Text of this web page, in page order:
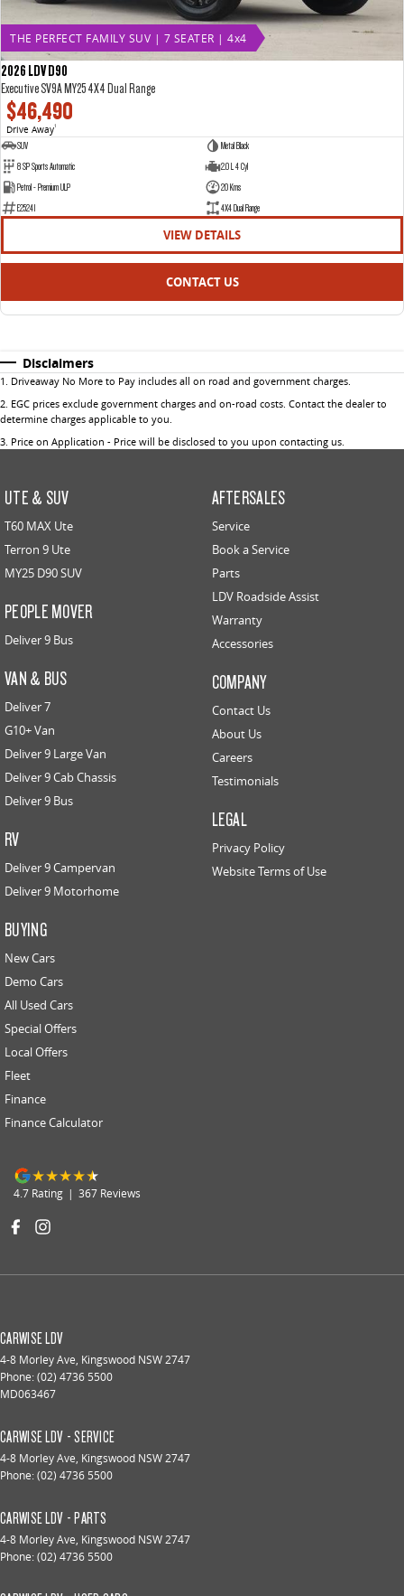
THE PERFECT FAMILY SUV | 7 SEATER | 4x4
2026 LDV D90
Executive SV9A MY25 4X4 Dual Range
$46,490
Drive Away1
SUV
Metal Black
8 SP Sports Automatic
2.0 L 4 Cyl
Petrol - Premium ULP
20 Kms
E25241
4X4 Dual Range
VIEW DETAILS
CONTACT US
Disclaimers
1 Driveaway No More to Pay includes all on road and government charges.
2 EGC prices exclude government charges and on-road costs. Contact the dealer to
determine charges applicable to you.
3 Price on Application - Price will be disclosed to you upon contacting us.
UTE & SUV
T60 MAX Ute
Terron 9 Ute
MY25 D90 SUV
PEOPLE MOVER
Deliver 9 Bus
VAN & BUS
Deliver 7
G10+ Van
Deliver 9 Large Van
Deliver 9 Cab Chassis
Deliver 9 Bus
RV
Deliver 9 Campervan
Deliver 9 Motorhome
BUYING
New Cars
Demo Cars
All Used Cars
Special Offers
Local Offers
Fleet
Finance
Finance Calculator
AFTERSALES
Service
Book a Service
Parts
LDV Roadside Assist
Warranty
Accessories
COMPANY
Contact Us
About Us
Careers
Testimonials
LEGAL
Privacy Policy
Website Terms of Use
4.7 Rating | 367 Reviews
CARWISE LDV
4-8 Morley Ave, Kingswood NSW2747
Phone:(02) 4736 5500
MD063467
CARWISE LDV - SERVICE
4-8 Morley Ave, Kingswood NSW2747
Phone:(02) 4736 5500
CARWISE LDV - PARTS
4-8 Morley Ave, Kingswood NSW2747
Phone:(02) 4736 5500